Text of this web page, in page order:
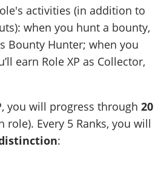
activities (in addition to
when you hunt a bounty,
Bounty Hunter; when you
earn Role XP as Collector,
you will progress through20
role). Every 5 Ranks, you will
: